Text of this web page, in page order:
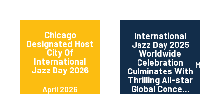
Chicago
Designated Host
City Of
International
Jazz Day 2026
April 2026
International
Jazz Day 2025
Worldwide
Celebration
Culminates With
Thrilling All-star
Global Conce...
May